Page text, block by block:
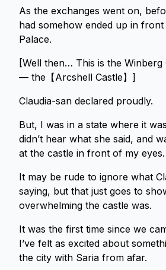
As the exchanges went on,
had somehow ended up in
Palace.
[Well then… This is the Winberg
— the【Arcshell Castle】]
Claudia-san declared proudly.
But, I was in a state where it
didn’t hear what she said, and
at the castle in front of my eyes.
It may be rude to ignore what
saying, but that just goes to
overwhelming the castle was.
It was the first time since we
I’ve felt as excited about
the city with Saria from afar.